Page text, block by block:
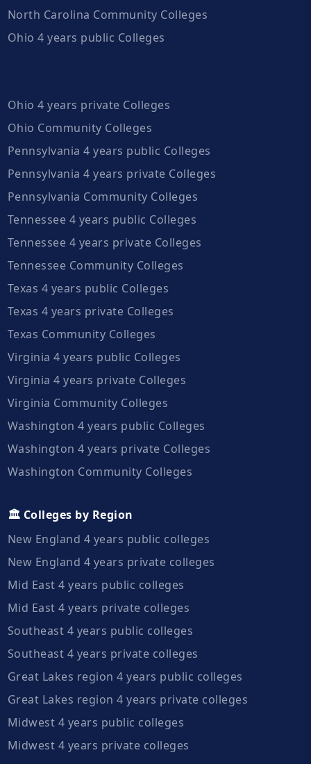
North Carolina Community Colleges
Ohio 4 years public Colleges
Ohio 4 years private Colleges
Ohio Community Colleges
Pennsylvania 4 years public Colleges
Pennsylvania 4 years private Colleges
Pennsylvania Community Colleges
Tennessee 4 years public Colleges
Tennessee 4 years private Colleges
Tennessee Community Colleges
Texas 4 years public Colleges
Texas 4 years private Colleges
Texas Community Colleges
Virginia 4 years public Colleges
Virginia 4 years private Colleges
Virginia Community Colleges
Washington 4 years public Colleges
Washington 4 years private Colleges
Washington Community Colleges
🏛️ Colleges by Region
New England 4 years public colleges
New England 4 years private colleges
Mid East 4 years public colleges
Mid East 4 years private colleges
Southeast 4 years public colleges
Southeast 4 years private colleges
Great Lakes region 4 years public colleges
Great Lakes region 4 years private colleges
Midwest 4 years public colleges
Midwest 4 years private colleges